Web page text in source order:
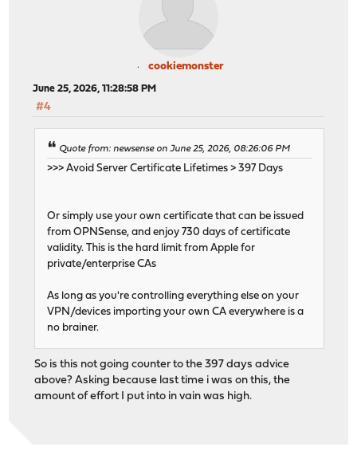
cookiemonster
June 25, 2026, 11:28:58 PM
#4
Quote from: newsense on June 25, 2026, 08:26:06 PM
>>> Avoid Server Certificate Lifetimes > 397 Days
Or simply use your own certificate that can be issued
from OPNSense, and enjoy 730 days of certificate
validity. This is the hard limit from Apple for
private/enterprise CAs
As long as you're controlling everything else on your
VPN/devices importing your own CA everywhere is a
no brainer.
So is this not going counter to the 397 days advice
above? Asking because last time i was on this, the
amount of effort I put into in vain was high.